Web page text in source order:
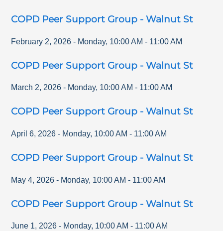
COPD Peer Support Group - Walnut St
February 2, 2026 - Monday, 10:00 AM - 11:00 AM
COPD Peer Support Group - Walnut St
March 2, 2026 - Monday, 10:00 AM - 11:00 AM
COPD Peer Support Group - Walnut St
April 6, 2026 - Monday, 10:00 AM - 11:00 AM
COPD Peer Support Group - Walnut St
May 4, 2026 - Monday, 10:00 AM - 11:00 AM
COPD Peer Support Group - Walnut St
June 1, 2026 - Monday, 10:00 AM - 11:00 AM